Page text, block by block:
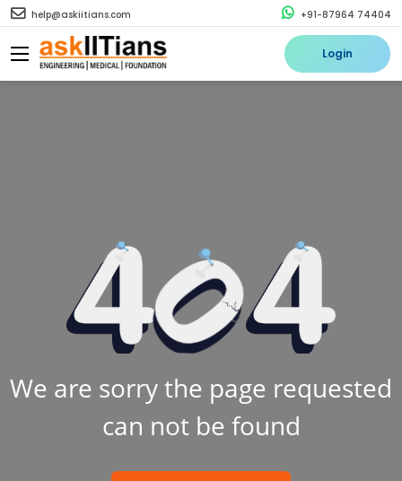
help@askiitians.com +91-87964 74404
Login
We are sorry the page requested
can not be found